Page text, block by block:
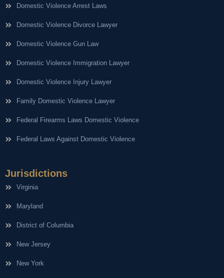
Domestic Violence Arrest Laws
Domestic Violence Divorce Lawyer
Domestic Violence Gun Law
Domestic Violence Immigration Lawyer
Domestic Violence Injury Lawyer
Family Domestic Violence Lawyer
Federal Firearms Laws Domestic Violence
Federal Laws Against Domestic Violence
Jurisdictions
Virginia
Maryland
District of Columbia
New Jersey
New York